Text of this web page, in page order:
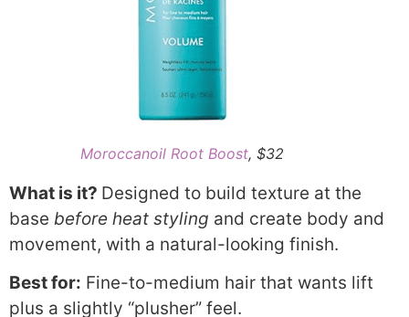
Moroccanoil Root Boost, $32
What is it? Designed to build texture at the
base before heat styling and create body and
movement, with a natural-looking finish.
Best for: Fine-to-medium hair that wants lift
plus a slightly “plusher” feel.